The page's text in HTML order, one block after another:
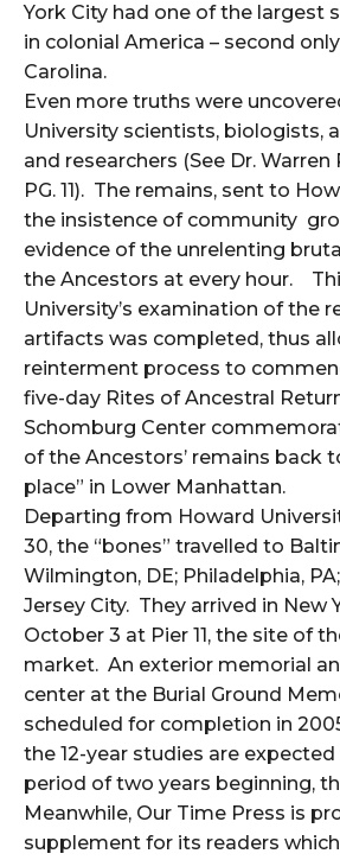
York City had one of the largest
in colonial America – second
Carolina.
Even more truths were
University scientists, biologists,
and researchers (See Dr. Warren
PG. 11). The remains, sent to
the insistence of community
evidence of the unrelenting
the Ancestors at every hour.
University’s examination of the
artifacts was completed, thus
reinterment process to
five-day Rites of Ancestral
Schomburg Center
of the Ancestors’ remains back
place” in Lower Manhattan.
Departing from Howard
30, the “bones” travelled to
Wilmington, DE; Philadelphia,
Jersey City. They arrived in New
October 3 at Pier 11, the site of
market. An exterior memorial
center at the Burial Ground
scheduled for completion in
the 12-year studies are
period of two years beginning,
Meanwhile, Our Time Press is
supplement for its readers